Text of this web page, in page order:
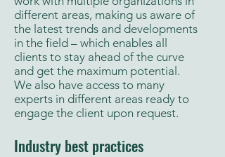
different areas, making us aware of
the latest trends and developments
in the field – which enables all
clients to stay ahead of the curve
and get the maximum potential.
We also have access to many
experts in different areas ready to
engage the client upon request.
Industry best practices